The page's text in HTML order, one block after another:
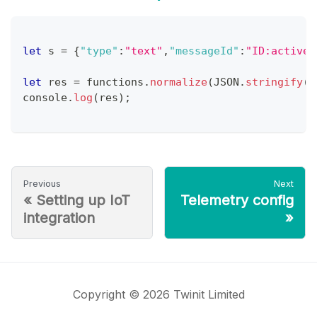
let s = {"type" : "text" , "messageId" :
let res = functions . normalize(JSON . stringify(
console. log ( res) ;
Previous
« Setting up IoT
integration
Next
Telemetry config
»
Copyright © 2026 Twinit Limited